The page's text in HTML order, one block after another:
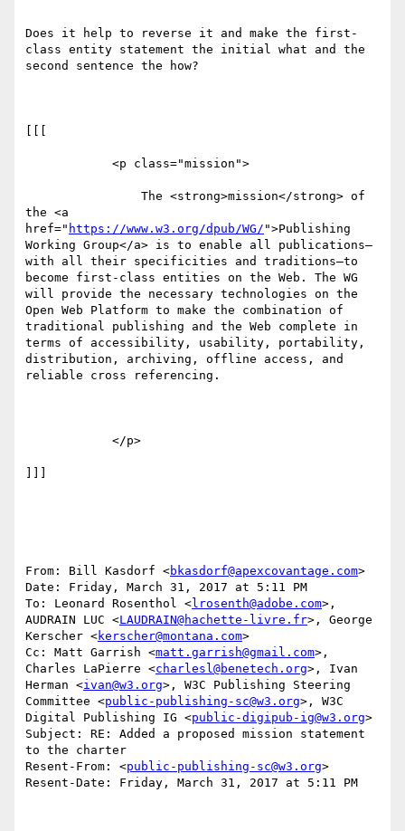
Does it help to reverse it and make the first-
class entity statement the initial what and the
second sentence the how?
the <a
href=" https://www.w3.org/dpub/WG/ ">Publishing
Working Group</a> is to enable all publications—
with all their specificities and traditions—to
become first-class entities on the Web. The WG
will provide the necessary technologies on the
Open Web Platform to make the combination of
traditional publishing and the Web complete in
terms of accessibility, usability, portability,
distribution, archiving, offline access, and
reliable cross referencing.
From: Bill Kasdorf <bkasdorf@apexcovantage.com>
Date: Friday, March 31, 2017 at 5:11 PM
To: Leonard Rosenthol <lrosenth@adobe.com>,
AUDRAIN LUC <LAUDRAIN@hachette-livre.fr>, George
Kerscher <kerscher@montana.com>
Cc: Matt Garrish <matt.garrish@gmail.com>,
Charles LaPierre <charlesl@benetech.org>, Ivan
Herman <ivan@w3.org>, W3C Publishing Steering
Committee <public-publishing-sc@w3.org>, W3C
Digital Publishing IG <public-digipub-ig@w3.org>
Subject: RE: Added a proposed mission statement
to the charter
Resent-From: <public-publishing-sc@w3.org>
Resent-Date: Friday, March 31, 2017 at 5:11 PM